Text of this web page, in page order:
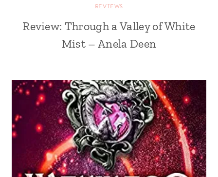
REVIEWS
Review: Through a Valley of White
Mist – Anela Deen